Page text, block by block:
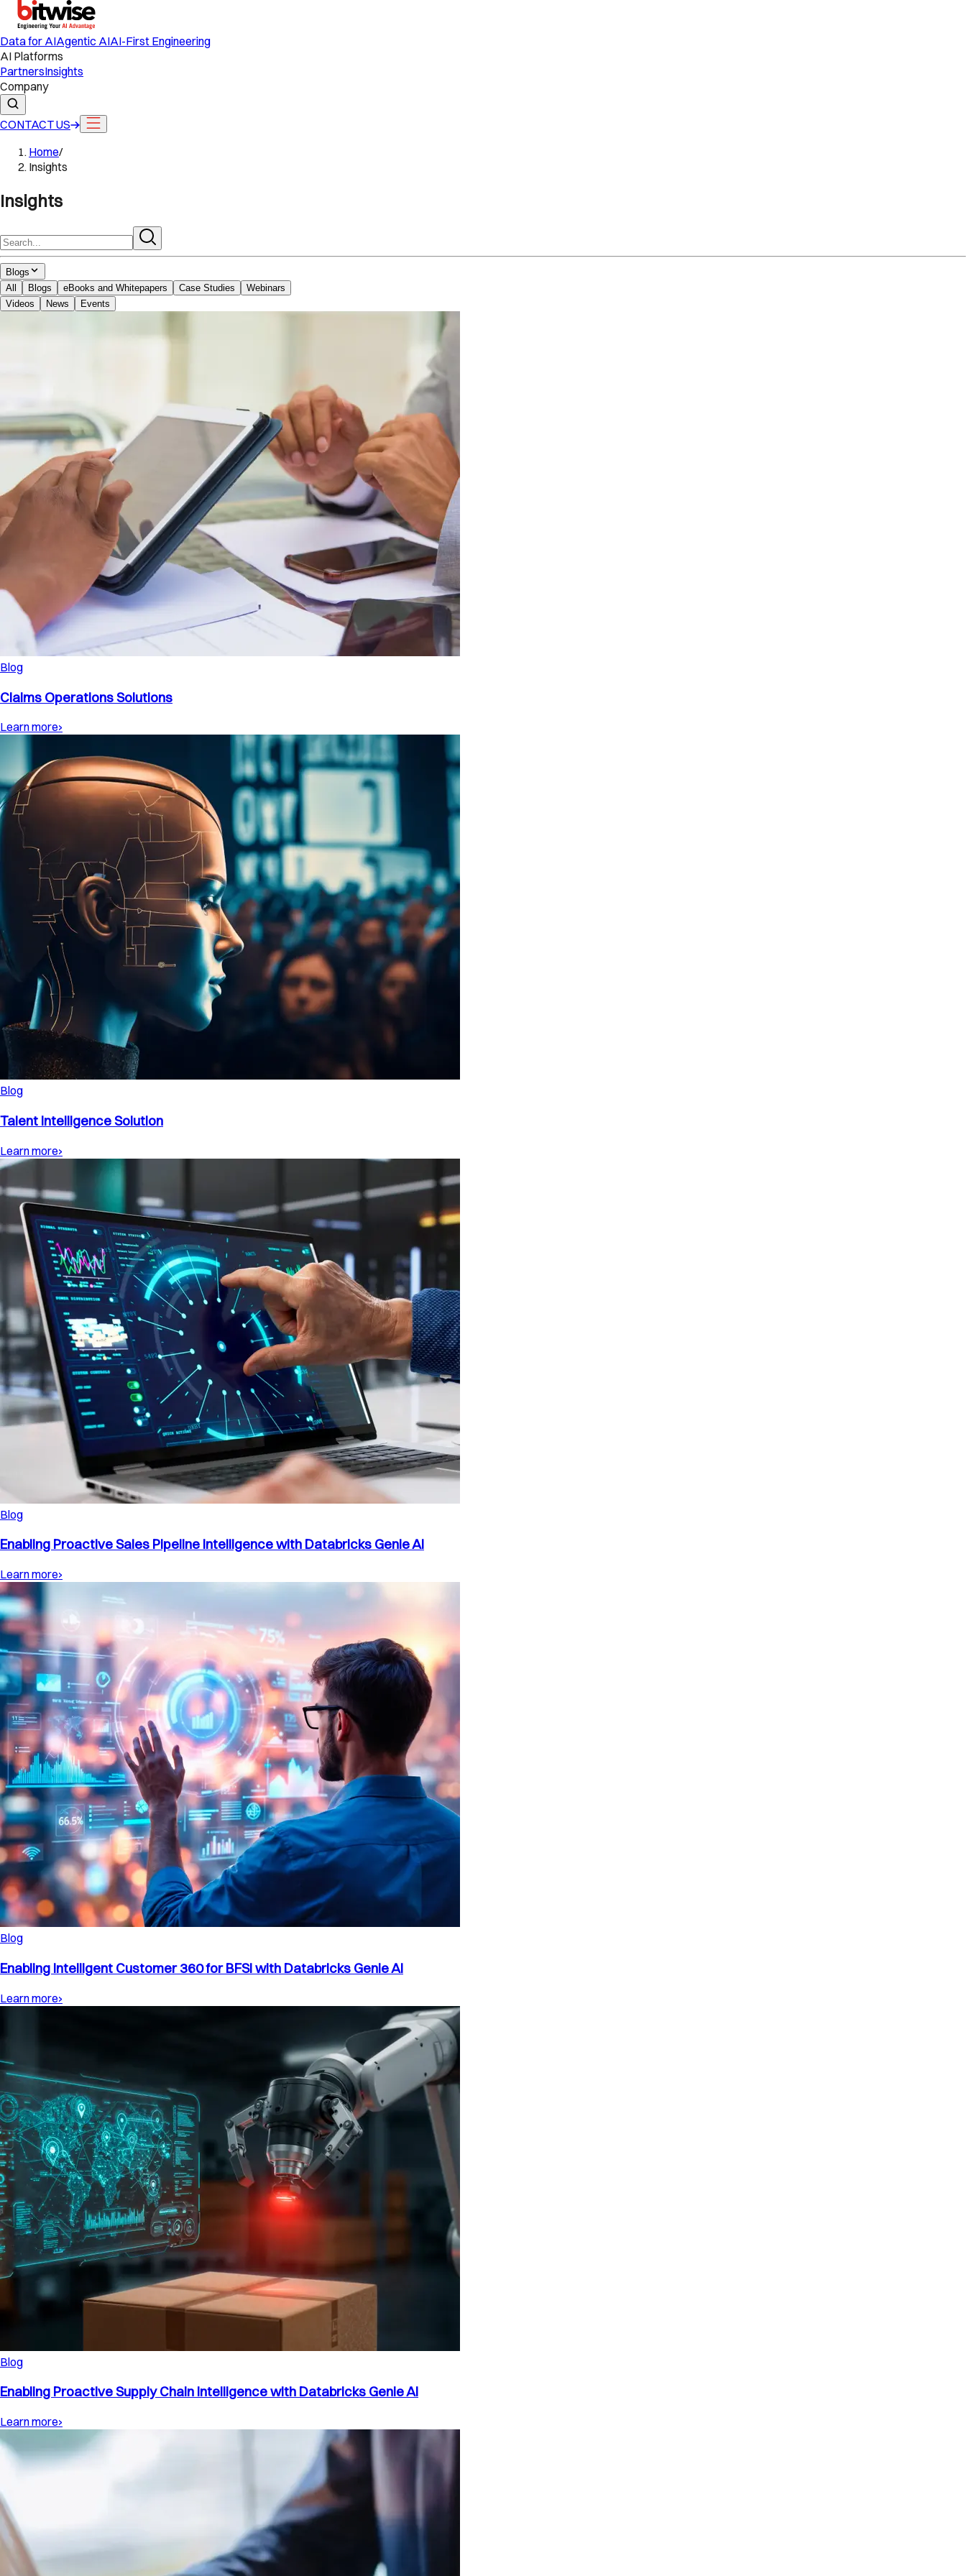
Data for AIAgentic AIAI-First Engineering
AI Platforms
PartnersInsights
Company
CONTACT US
Home/
Insights
Insights
Blogs
All
Blogs eBooks and Whitepapers Case Studies
Webinars
Videos
News Events
Blog
Claims Operations Solutions
Learn more›
Blog
Talent Intelligence Solution
Learn more›
Blog
Enabling Proactive Sales Pipeline Intelligence with Databricks Genie AI
Learn more›
Blog
Enabling Intelligent Customer 360 for BFSI with Databricks Genie AI
Learn more›
Blog
Enabling Proactive Supply Chain Intelligence with Databricks Genie AI
Learn more›